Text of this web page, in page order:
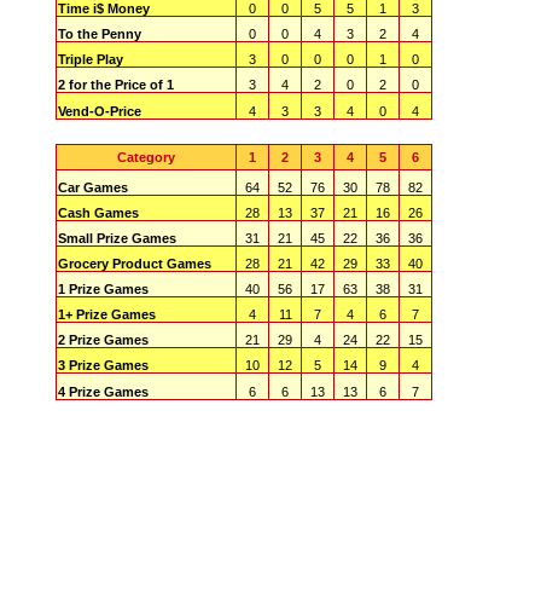
Time i$ Money
0 0 5 5 1
3
To the Penny
0 0 4 3 2
4
Triple Play
3 0 0 0 1
0
2 for the Price of 1
3 4 2 0 2
0
Vend-O-Price
4 3 3 4 0 4
Category 1 2 3 4 5 6
Car Games 64 52 76 30 78
82
Cash Games
28 13 37 21 16
26
Small Prize Games
31 21 45 22 36
36
Grocery Product Games
28 21 42 29 33
40
1 Prize Games
40 56 17 63 38
31
1+ Prize Games
4 11 7 4 6
7
2 Prize Games
21 29 4 24 22
15
3 Prize Games
10 12 5 14 9
4
4 Prize Games
6 6 13 13 6 7